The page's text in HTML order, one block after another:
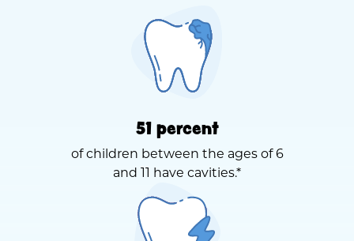
51 percent
of children between the ages of 6
and 11 have cavities.*